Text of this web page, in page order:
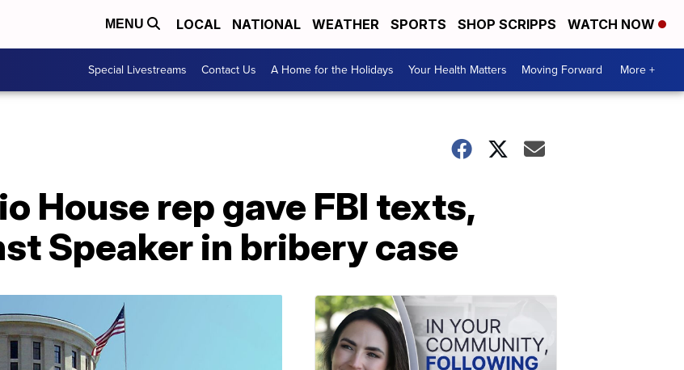
MENU LOCAL NATIONAL WEATHER SPORTS SHOP SCRIPPS WATCH NOW
Special Livestreams Contact Us A Home for the Holidays Your Health Matters Moving Forward More +
House rep gave FBI texts,
Speaker in bribery case